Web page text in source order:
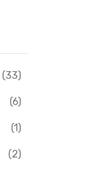
(33)
(6)
(1)
(2)